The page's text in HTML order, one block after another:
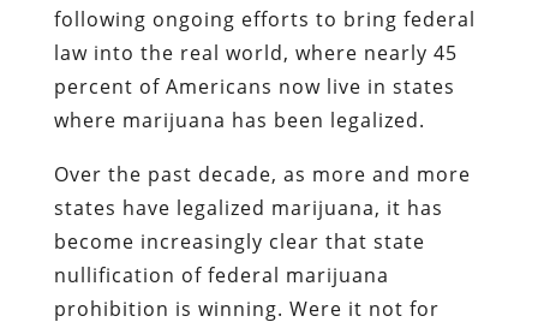
following ongoing efforts to bring federal
law into the real world, where nearly 45
percent of Americans now live in states
where marijuana has been legalized.
Over the past decade, as more and more
states have legalized marijuana, it has
become increasingly clear that state
nullification of federal marijuana
prohibition is winning. Were it not for